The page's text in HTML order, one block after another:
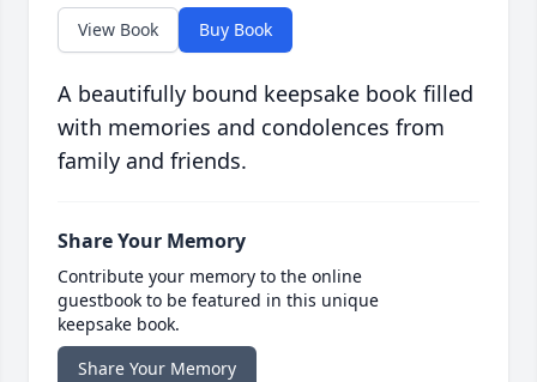
View Book Buy Book
A beautifully bound keepsake book filled
with memories and condolences from
family and friends.
Share Your Memory
Contribute your memory to the online
guestbook to be featured in this unique
keepsake book.
Share Your Memory